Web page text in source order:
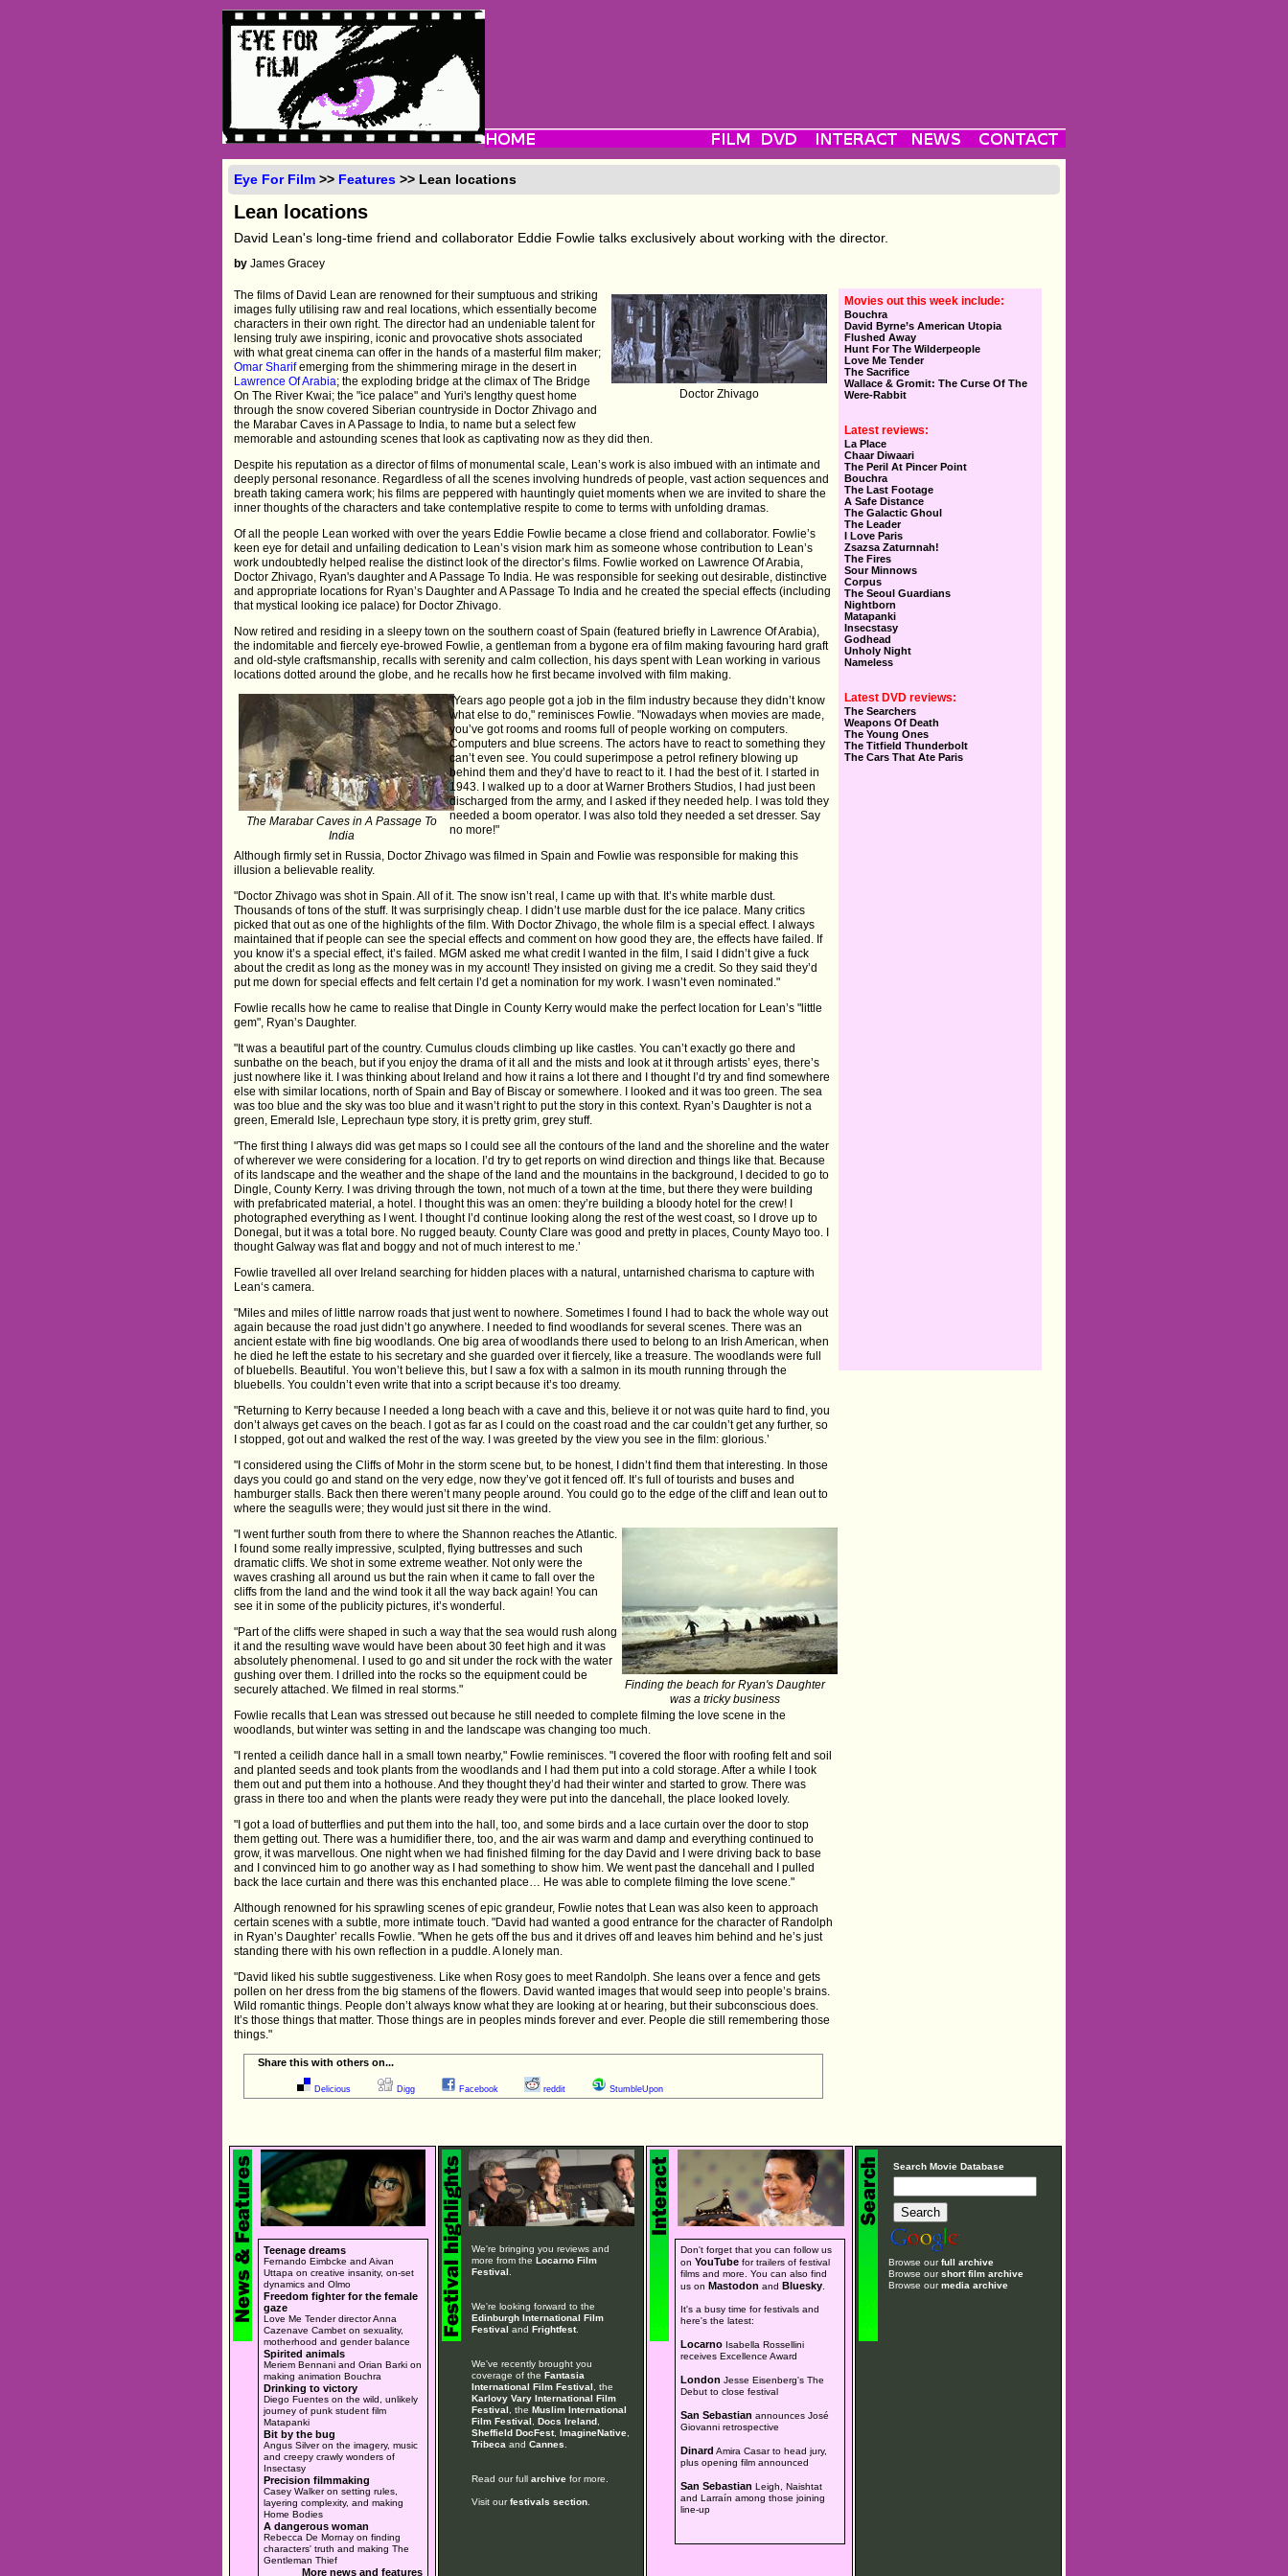
Eye For Film >> Features >> Lean locations
Lean locations
David Lean's long-time friend and collaborator Eddie Fowlie talks exclusively about working with the director.
by James Gracey
Doctor Zhivago
The films of David Lean are renowned for their sumptuous and striking
images fully utilising raw and real locations, which essentially become
characters in their own right. The director had an undeniable talent for
lensing truly awe inspiring, iconic and provocative shots associated
with what great cinema can offer in the hands of a masterful film maker;
Omar Sharifemerging from the shimmering mirage in the desert in
Lawrence Of Arabia; the exploding bridge at the climax of The Bridge
On The River Kwai; the "ice palace" and Yuri's lengthy quest home
through the snow covered Siberian countryside in Doctor Zhivago and
the Marabar Caves in A Passage to India, to name but a select few
memorable and astounding scenes that look as captivating now as they did then.
Despite his reputation as a director of films of monumental scale, Lean’s work is also imbued with an intimate and
deeply personal resonance. Regardless of all the scenes involving hundreds of people, vast action sequences and
breath taking camera work; his films are peppered with hauntingly quiet moments when we are invited to share the
inner thoughts of the characters and take contemplative respite to come to terms with unfolding dramas.
Of all the people Lean worked with over the years Eddie Fowlie became a close friend and collaborator. Fowlie’s
keen eye for detail and unfailing dedication to Lean’s vision mark him as someone whose contribution to Lean’s
work undoubtedly helped realise the distinct look of the director’s films. Fowlie worked on Lawrence Of Arabia,
Doctor Zhivago, Ryan's daughter and A Passage To India. He was responsible for seeking out desirable, distinctive
and appropriate locations for Ryan’s Daughter and A Passage To India and he created the special effects (including
that mystical looking ice palace) for Doctor Zhivago.
Now retired and residing in a sleepy town on the southern coast of Spain (featured briefly in Lawrence Of Arabia),
the indomitable and fiercely eye-browed Fowlie, a gentleman from a bygone era of film making favouring hard graft
and old-style craftsmanship, recalls with serenity and calm collection, his days spent with Lean working in various
locations dotted around the globe, and he recalls how he first became involved with film making.
The Marabar Caves in A Passage To
India
"Years ago people got a job in the film industry because they didn’t know
what else to do," reminisces Fowlie. "Nowadays when movies are made,
you’ve got rooms and rooms full of people working on computers.
Computers and blue screens. The actors have to react to something they
can’t even see. You could superimpose a petrol refinery blowing up
behind them and they’d have to react to it. I had the best of it. I started in
1943. I walked up to a door at Warner Brothers Studios, I had just been
discharged from the army, and I asked if they needed help. I was told they
needed a boom operator. I was also told they needed a set dresser. Say
no more!"
Although firmly set in Russia, Doctor Zhivago was filmed in Spain and Fowlie was responsible for making this
illusion a believable reality.
"Doctor Zhivago was shot in Spain. All of it. The snow isn’t real, I came up with that. It’s white marble dust.
Thousands of tons of the stuff. It was surprisingly cheap. I didn’t use marble dust for the ice palace. Many critics
picked that out as one of the highlights of the film. With Doctor Zhivago, the whole film is a special effect. I always
maintained that if people can see the special effects and comment on how good they are, the effects have failed. If
you know it’s a special effect, it’s failed. MGM asked me what credit I wanted in the film, I said I didn’t give a fuck
about the credit as long as the money was in my account! They insisted on giving me a credit. So they said they’d
put me down for special effects and felt certain I’d get a nomination for my work. I wasn’t even nominated."
Fowlie recalls how he came to realise that Dingle in County Kerry would make the perfect location for Lean’s "little
gem", Ryan’s Daughter.
"It was a beautiful part of the country. Cumulus clouds climbing up like castles. You can’t exactly go there and
sunbathe on the beach, but if you enjoy the drama of it all and the mists and look at it through artists’ eyes, there’s
just nowhere like it. I was thinking about Ireland and how it rains a lot there and I thought I’d try and find somewhere
else with similar locations, north of Spain and Bay of Biscay or somewhere. I looked and it was too green. The sea
was too blue and the sky was too blue and it wasn’t right to put the story in this context. Ryan’s Daughter is not a
green, Emerald Isle, Leprechaun type story, it is pretty grim, grey stuff.
"The first thing I always did was get maps so I could see all the contours of the land and the shoreline and the water
of wherever we were considering for a location. I’d try to get reports on wind direction and things like that. Because
of its landscape and the weather and the shape of the land and the mountains in the background, I decided to go to
Dingle, County Kerry. I was driving through the town, not much of a town at the time, but there they were building
with prefabricated material, a hotel. I thought this was an omen: they’re building a bloody hotel for the crew! I
photographed everything as I went. I thought I’d continue looking along the rest of the west coast, so I drove up to
Donegal, but it was a total bore. No rugged beauty. County Clare was good and pretty in places, County Mayo too. I
thought Galway was flat and boggy and not of much interest to me.’
Fowlie travelled all over Ireland searching for hidden places with a natural, untarnished charisma to capture with
Lean‘s camera.
"Miles and miles of little narrow roads that just went to nowhere. Sometimes I found I had to back the whole way out
again because the road just didn’t go anywhere. I needed to find woodlands for several scenes. There was an
ancient estate with fine big woodlands. One big area of woodlands there used to belong to an Irish American, when
he died he left the estate to his secretary and she guarded over it fiercely, like a treasure. The woodlands were full
of bluebells. Beautiful. You won’t believe this, but I saw a fox with a salmon in its mouth running through the
bluebells. You couldn’t even write that into a script because it’s too dreamy.
"Returning to Kerry because I needed a long beach with a cave and this, believe it or not was quite hard to find, you
don’t always get caves on the beach. I got as far as I could on the coast road and the car couldn’t get any further, so
I stopped, got out and walked the rest of the way. I was greeted by the view you see in the film: glorious.’
"I considered using the Cliffs of Mohr in the storm scene but, to be honest, I didn’t find them that interesting. In those
days you could go and stand on the very edge, now they’ve got it fenced off. It’s full of tourists and buses and
hamburger stalls. Back then there weren’t many people around. You could go to the edge of the cliff and lean out to
where the seagulls were; they would just sit there in the wind.
Finding the beach for Ryan's Daughter
was a tricky business
"I went further south from there to where the Shannon reaches the Atlantic.
I found some really impressive, sculpted, flying buttresses and such
dramatic cliffs. We shot in some extreme weather. Not only were the
waves crashing all around us but the rain when it came to fall over the
cliffs from the land and the wind took it all the way back again! You can
see it in some of the publicity pictures, it’s wonderful.
"Part of the cliffs were shaped in such a way that the sea would rush along
it and the resulting wave would have been about 30 feet high and it was
absolutely phenomenal. I used to go and sit under the rock with the water
gushing over them. I drilled into the rocks so the equipment could be
securely attached. We filmed in real storms."
Fowlie recalls that Lean was stressed out because he still needed to complete filming the love scene in the
woodlands, but winter was setting in and the landscape was changing too much.
"I rented a ceilidh dance hall in a small town nearby," Fowlie reminisces. "I covered the floor with roofing felt and soil
and planted seeds and took plants from the woodlands and I had them put into a cold storage. After a while I took
them out and put them into a hothouse. And they thought they’d had their winter and started to grow. There was
grass in there too and when the plants were ready they were put into the dancehall, the place looked lovely.
"I got a load of butterflies and put them into the hall, too, and some birds and a lace curtain over the door to stop
them getting out. There was a humidifier there, too, and the air was warm and damp and everything continued to
grow, it was marvellous. One night when we had finished filming for the day David and I were driving back to base
and I convinced him to go another way as I had something to show him. We went past the dancehall and I pulled
back the lace curtain and there was this enchanted place… He was able to complete filming the love scene."
Although renowned for his sprawling scenes of epic grandeur, Fowlie notes that Lean was also keen to approach
certain scenes with a subtle, more intimate touch. "David had wanted a good entrance for the character of Randolph
in Ryan’s Daughter’ recalls Fowlie. "When he gets off the bus and it drives off and leaves him behind and he’s just
standing there with his own reflection in a puddle. A lonely man.
"David liked his subtle suggestiveness. Like when Rosy goes to meet Randolph. She leans over a fence and gets
pollen on her dress from the big stamens of the flowers. David wanted images that would seep into people’s brains.
Wild romantic things. People don’t always know what they are looking at or hearing, but their subconscious does.
It’s those things that matter. Those things are in peoples minds forever and ever. People die still remembering those
things."
Share this with others on...
Delicious Digg Facebook reddit StumbleUpon
Movies out this week include:
Bouchra
David Byrne’s American Utopia
Flushed Away
Hunt For The Wilderpeople
Love Me Tender
The Sacrifice
Wallace & Gromit: The Curse Of The
Were-Rabbit
Latest reviews:
La Place
Chaar Diwaari
The Peril At Pincer Point
Bouchra
The Last Footage
A Safe Distance
The Galactic Ghoul
The Leader
I Love Paris
Zsazsa Zaturnnah!
The Fires
Sour Minnows
Corpus
The Seoul Guardians
Nightborn
Matapanki
Insecstasy
Godhead
Unholy Night
Nameless
Latest DVD reviews:
The Searchers
Weapons Of Death
The Young Ones
The Titfield Thunderbolt
The Cars That Ate Paris
Teenage dreams
Fernando Eimbcke and Aivan
Uttapa on creative insanity, on-set
dynamics and Olmo
Freedom fighter for the female
gaze
Love Me Tender director Anna
Cazenave Cambet on sexuality,
motherhood and gender balance
Spirited animals
Meriem Bennani and Orian Barki on
making animation Bouchra
Drinking to victory
Diego Fuentes on the wild, unlikely
journey of punk student film
Matapanki
Bit by the bug
Angus Silver on the imagery, music
and creepy crawly wonders of
Insectasy
Precision filmmaking
Casey Walker on setting rules,
layering complexity, and making
Home Bodies
A dangerous woman
Rebecca De Mornay on finding
characters' truth and making The
Gentleman Thief
More news and features
We're bringing you reviews and
more from the Locarno Film
Festival
We're looking forward to the
Edinburgh International Film
Festival and Frightfest.
We've recently brought you
coverage of the Fantasia
International Film Festival , the
Karlovy Vary International Film
Festival , the Muslim International
Film Festival
Docs Ireland,
Sheffield DocFest, ImagineNative,
Tribeca and Cannes
Read our full archivefor more.
Visit ourfestivals section.
Don't forget that you can follow us
onYouTube for trailers of festival
films and more. You can also find
us on Mastodon and Bluesky
It's a busy time for festivals and
here's the latest:
Locarno Isabella Rossellini
receives Excellence Award
London Jesse Eisenberg's The
Debut to close festival
San Sebastian announces José
Giovanni retrospective
Dinard Amira Casar to head jury,
plus opening film announced
San Sebastian Leigh, Naishtat
and Larraín among those joining
line-up
Search Movie Database
Browse ourfull archive
Browse ourshort film archive
Browse ourmedia archive